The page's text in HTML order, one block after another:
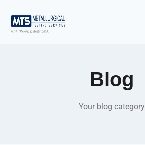
Blog
Your blog category